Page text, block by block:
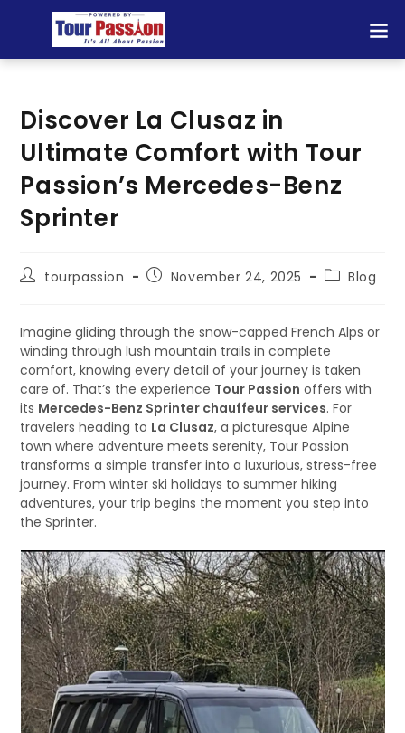
Discover La Clusaz in
Ultimate Comfort with Tour
Passion’s Mercedes-Benz
Sprinter
tourpassion November 24, 2025 Blog
Imagine gliding through the snow-capped French Alps or
winding through lush mountain trails in complete
comfort, knowing every detail of your journey is taken
care of. That’s the experience Tour Passion offers with
its Mercedes-Benz Sprinter chauffeur services. For
travelers heading to La Clusaz, a picturesque Alpine
town where adventure meets serenity, Tour Passion
transforms a simple transfer into a luxurious, stress-free
journey. From winter ski holidays to summer hiking
adventures, your trip begins the moment you step into
the Sprinter.